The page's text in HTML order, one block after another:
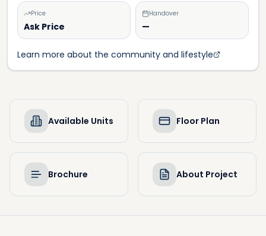
Price
Ask Price
Handover
—
Learn more about the community and lifestyle
Available Units Floor Plan
Brochure About Project